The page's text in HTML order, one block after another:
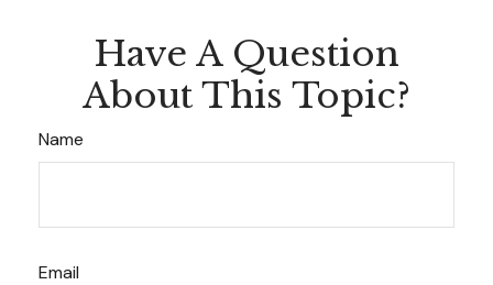
Have A Question
About This Topic?
Name
Email